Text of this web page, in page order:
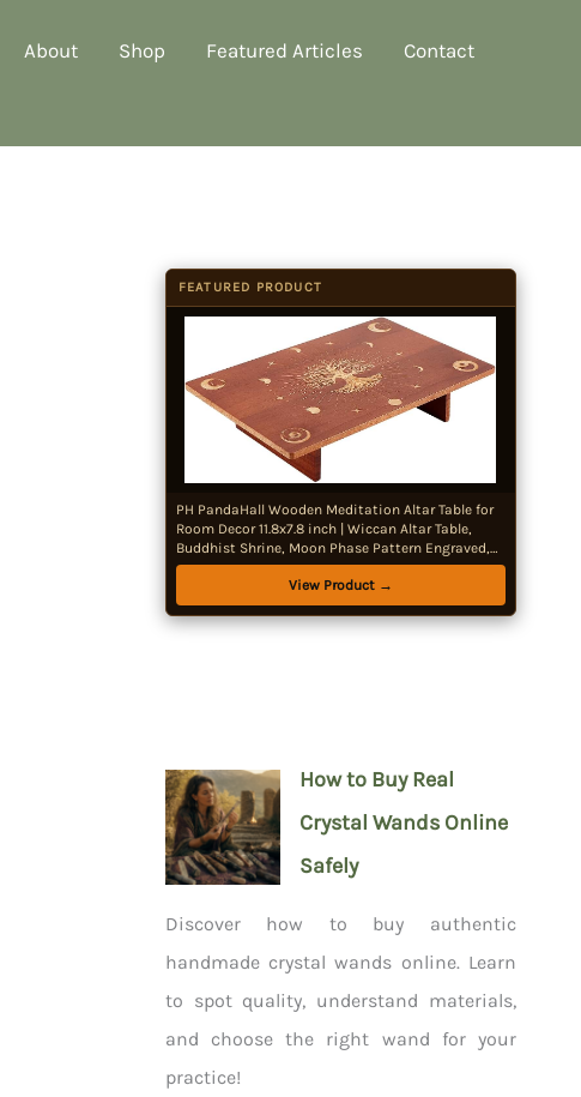
About Shop Featured Articles Contact
FEATURED PRODUCT
PH PandaHall Wooden Meditation Altar Table for
Room Decor 11.8x7.8 inch | Wiccan Altar Table,
Buddhist Shrine, Moon Phase Pattern Engraved,
Tree of Life Pattern Engraved, Wiccan Supplies
View Product →
How to Buy Real
Crystal Wands Online
Safely
Discover how to buy authentic
handmade crystal wands online. Learn
to spot quality, understand materials,
and choose the right wand for your
practice!